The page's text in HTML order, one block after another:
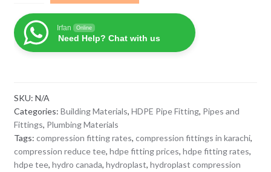
Compression
Fitting
Hydroplast
quantity
Irfan Online
Need Help? Chat with us
SKU: N/A
Categories: Building Materials, HDPE Pipe Fitting, Pipes and
Fittings, Plumbing Materials
Tags: compression fitting rates, compression fittings in karachi,
compression reduce tee, hdpe fitting prices, hdpe fitting rates,
hdpe tee, hydro canada, hydroplast, hydroplast compression